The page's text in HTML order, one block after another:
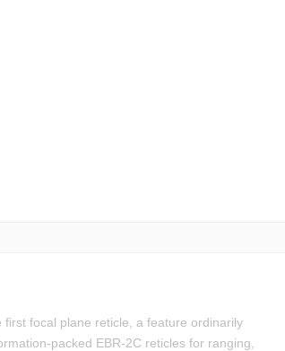
focal plane reticle, a feature ordinarily
packed EBR-2C reticles for ranging,